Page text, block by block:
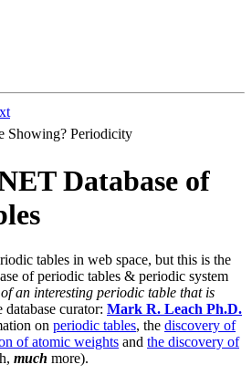
Showing? Periodicity
Database of
tables in web space, but this is the
of periodic tables & periodic system
an interesting periodic table that is
database curator: Mark R. Leach Ph.D.
on periodic tables, the discovery of
of atomic weights and the discovery of
much more).